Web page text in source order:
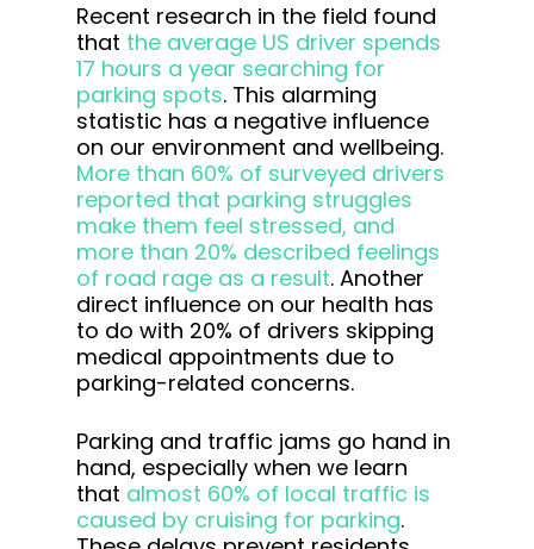
Recent research in the field found
that the average US driver spends
17 hours a year searching for
parking spots. This alarming
statistic has a negative influence
on our environment and wellbeing.
More than 60% of surveyed drivers
reported that parking struggles
make them feel stressed, and
more than 20% described feelings
of road rage as a result. Another
direct influence on our health has
to do with 20% of drivers skipping
medical appointments due to
parking-related concerns.
Parking and traffic jams go hand in
hand, especially when we learn
that almost 60% of local traffic is
caused by cruising for parking.